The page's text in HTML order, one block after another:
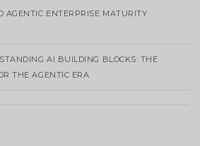
AGENTIC ENTERPRISE MATURITY
AI BUILDING BLOCKS: THE
THE AGENTIC ERA